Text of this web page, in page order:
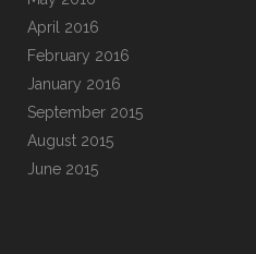
April 2016
February 2016
January 2016
September 2015
August 2015
June 2015